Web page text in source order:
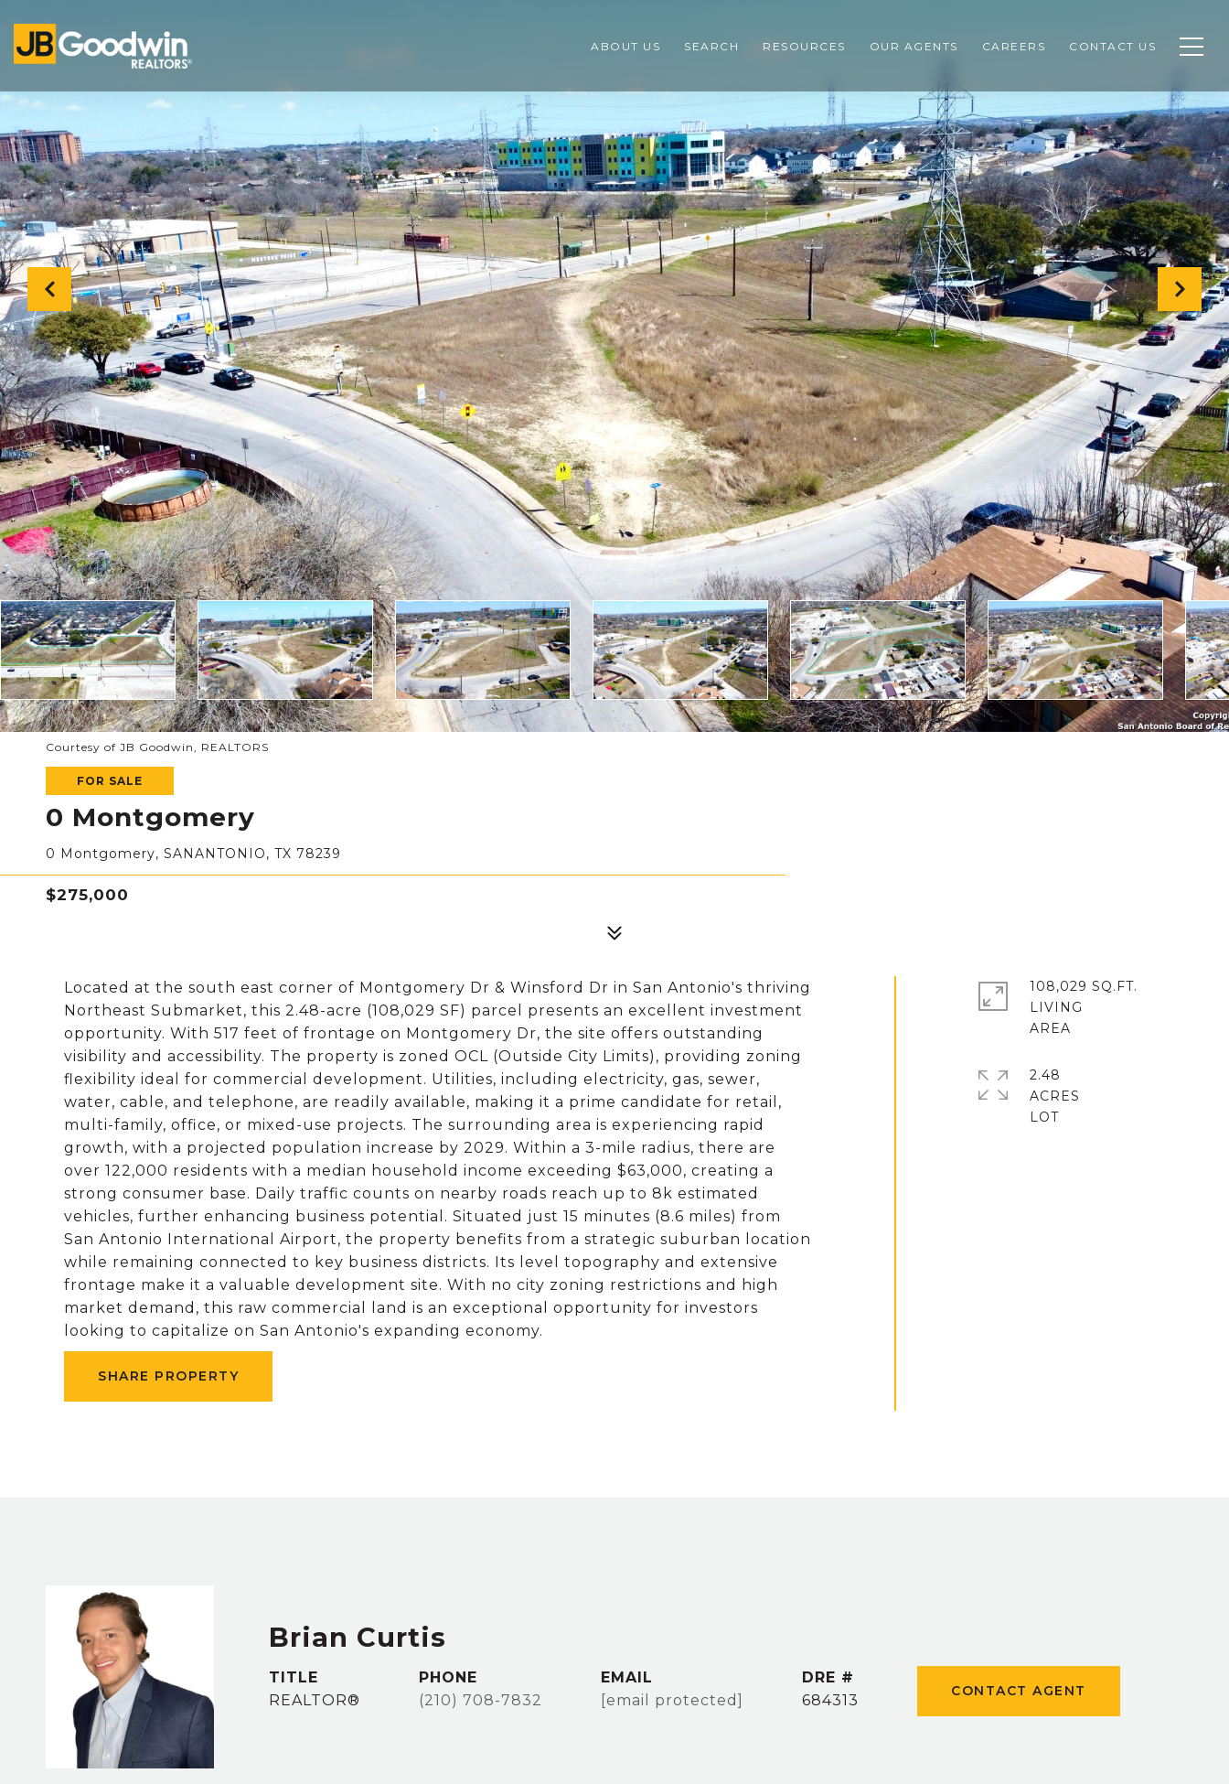
ABOUT US SEARCH RESOURCES OUR AGENTS CAREERS CONTACT US
Courtesy of JB Goodwin, REALTORS
FOR SALE
0 Montgomery
0 Montgomery, SANANTONIO, TX 78239
$275,000
Located at the south east corner of Montgomery Dr & Winsford Dr in San Antonio's thriving
Northeast Submarket, this 2.48-acre (108,029 SF) parcel presents an excellent investment
opportunity. With 517 feet of frontage on Montgomery Dr, the site offers outstanding
visibility and accessibility. The property is zoned OCL (Outside City Limits), providing zoning
flexibility ideal for commercial development. Utilities, including electricity, gas, sewer,
water, cable, and telephone, are readily available, making it a prime candidate for retail,
multi-family, office, or mixed-use projects. The surrounding area is experiencing rapid
growth, with a projected population increase by 2029. Within a 3-mile radius, there are
over 122,000 residents with a median household income exceeding $63,000, creating a
strong consumer base. Daily traffic counts on nearby roads reach up to 8k estimated
vehicles, further enhancing business potential. Situated just 15 minutes (8.6 miles) from
San Antonio International Airport, the property benefits from a strategic suburban location
while remaining connected to key business districts. Its level topography and extensive
frontage make it a valuable development site. With no city zoning restrictions and high
market demand, this raw commercial land is an exceptional opportunity for investors
looking to capitalize on San Antonio's expanding economy.
SHARE PROPERTY
108,029 SQ.FT.
LIVING
2.48
ACRES
LOT
Brian Curtis
TITLE
REALTOR®
PHONE
(210) 708-7832
EMAIL
[email protected]
DRE #
684313
CONTACT AGENT